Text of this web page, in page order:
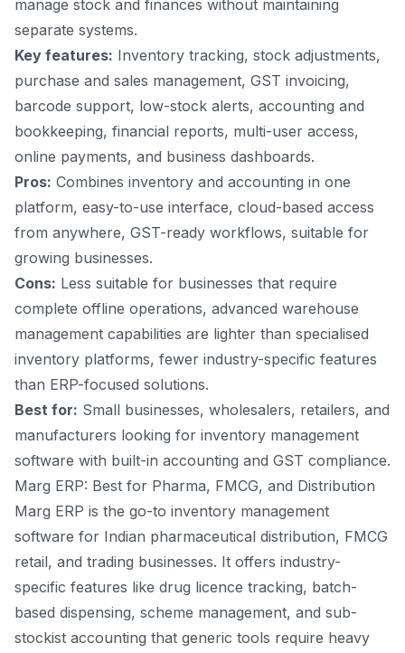
manage stock and finances without maintaining
separate systems.
Key features: Inventory tracking, stock adjustments,
purchase and sales management, GST invoicing,
barcode support, low-stock alerts, accounting and
bookkeeping, financial reports, multi-user access,
online payments, and business dashboards.
Pros: Combines inventory and accounting in one
platform, easy-to-use interface, cloud-based access
from anywhere, GST-ready workflows, suitable for
growing businesses.
Cons: Less suitable for businesses that require
complete offline operations, advanced warehouse
management capabilities are lighter than specialised
inventory platforms, fewer industry-specific features
than ERP-focused solutions.
Best for: Small businesses, wholesalers, retailers, and
manufacturers looking for inventory management
software with built-in accounting and GST compliance.
Marg ERP: Best for Pharma, FMCG, and Distribution
Marg ERP is the go-to inventory management
software for Indian pharmaceutical distribution, FMCG
retail, and trading businesses. It offers industry-
specific features like drug licence tracking, batch-
based dispensing, scheme management, and sub-
stockist accounting that generic tools require heavy